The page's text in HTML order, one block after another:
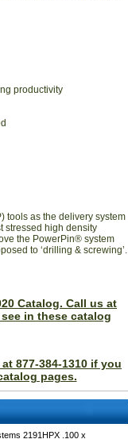
productivity
tools as the delivery system
stressed high density
the PowerPin® system
to ‘drilling & screwing’.
Catalog. Call us at
in these catalog
877-384-1310 if you
pages.
2191HPX .100 x